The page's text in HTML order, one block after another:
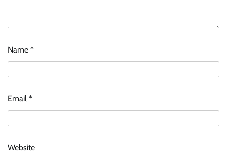
Name *
Email *
Website